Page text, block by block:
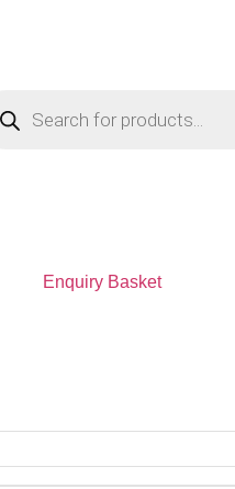
Enquiry Basket